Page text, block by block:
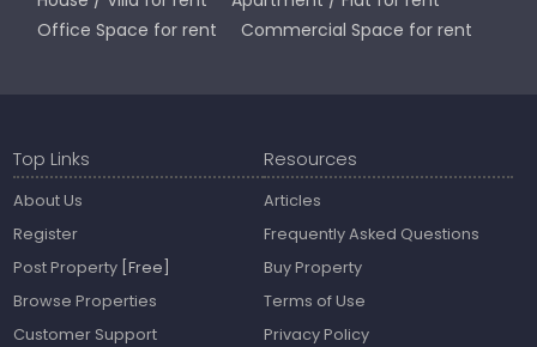
Office Space for rent
Commercial Space for rent
Top Links
About Us
Register
Post Property [Free]
Browse Properties
Customer Support
Resources
Articles
Frequently Asked Questions
Buy Property
Terms of Use
Privacy Policy